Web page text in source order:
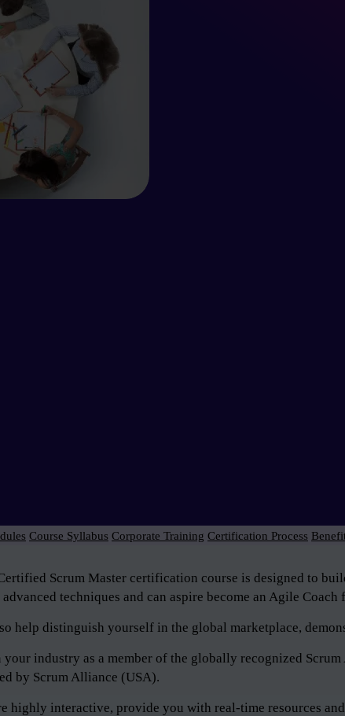
Course Syllabus Corporate Training Certification Process
Scrum Master certification course is designed to
techniques and can aspire become an Agile
help distinguish yourself in the global marketplace,
industry as a member of the globally recognized
by Scrum Alliance (USA).
highly interactive, provide you with real-time resources